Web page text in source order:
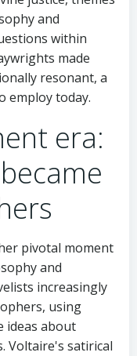
and
within
made
resonant, a
employ today.
era:
pivotal moment
and
increasingly
using
ideas about
Voltaire's satirical